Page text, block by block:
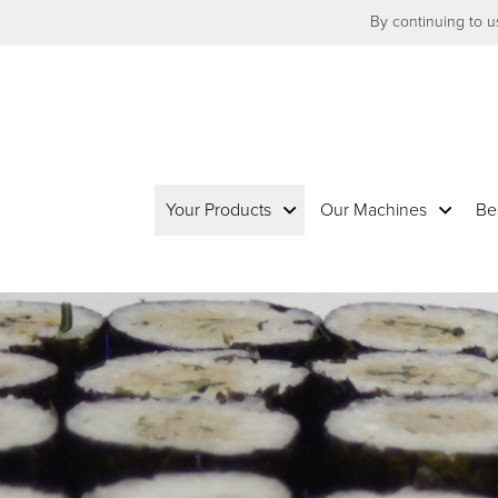
By continuing to
Your Products Our Machines